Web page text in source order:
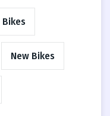
New Bikes